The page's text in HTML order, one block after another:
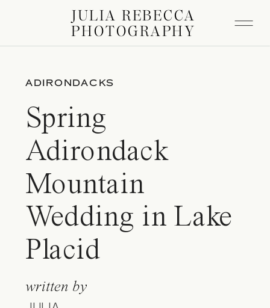
JULIA REBECCA
PHOTOGRAPHY
ADIRONDACKS
Spring
Adirondack
Mountain
Wedding in Lake
Placid
written by